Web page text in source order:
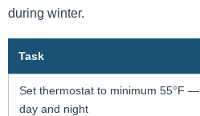
during winter.
Task
Set thermostat to minimum 55°F —
day and night